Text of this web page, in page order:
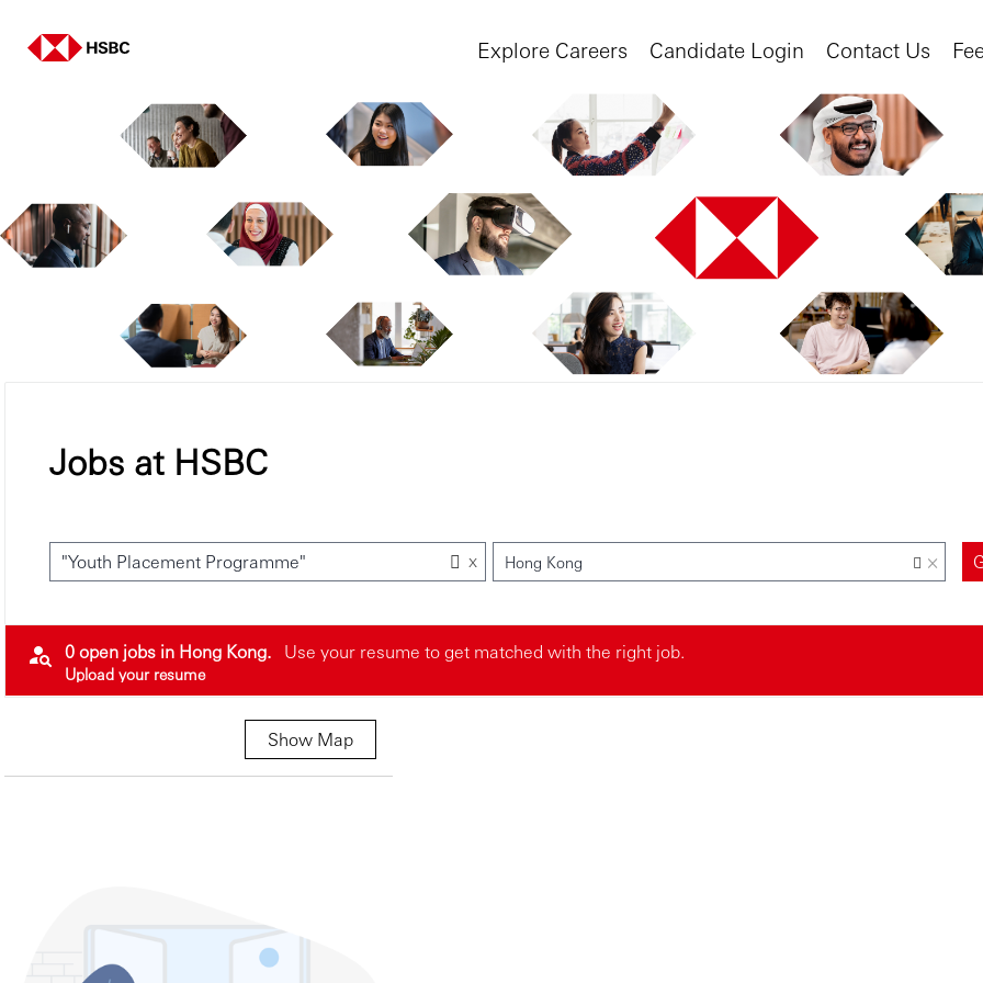
Explore Careers Candidate Login Contact Us
Jobs at HSBC
"Youth Placement Programme" x Hong Kong ×
0 open jobs in Hong Kong. Use your resume to get matched with the right job.
Upload your resume
Show Map